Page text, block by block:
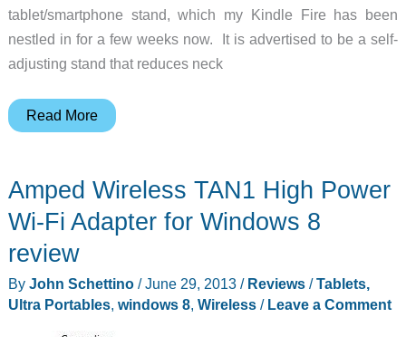
tablet/smartphone stand, which my Kindle Fire has been
nestled in for a few weeks now. It is advertised to be a self-
adjusting stand that reduces neck
iProp
Stand
review
Read More
Amped Wireless TAN1 High Power
Wi-Fi Adapter for Windows 8
review
By John Schettino /June 29, 2013 / Reviews/Tablets,
Ultra Portables, windows 8, Wireless/ Leave a Comment